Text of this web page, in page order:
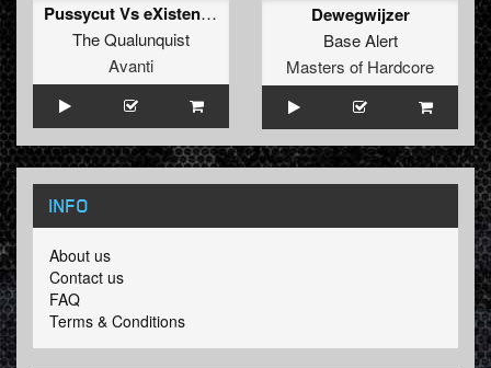
Pussycut Vs eXistenZ mashup
The Qualunquist
Avanti
Dewegwijzer
Base Alert
Masters of Hardcore
INFO
About us
Contact us
FAQ
Terms & Conditions